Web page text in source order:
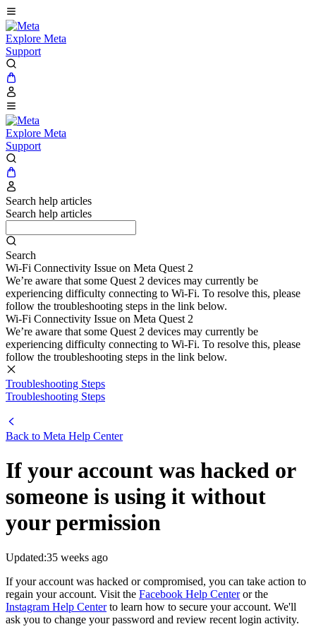
Explore Meta
Support
Explore Meta
Support
Search help articles
Search help articles
Search
Wi-Fi Connectivity Issue on Meta Quest 2
We’re aware that some Quest 2 devices may currently be
experiencing difficulty connecting to Wi-Fi. To resolve this, please
follow the troubleshooting steps in the link below.
Wi-Fi Connectivity Issue on Meta Quest 2
We’re aware that some Quest 2 devices may currently be
experiencing difficulty connecting to Wi-Fi. To resolve this, please
follow the troubleshooting steps in the link below.
Troubleshooting Steps
Troubleshooting Steps
Back to Meta Help Center
If your account was hacked or
someone is using it without
your permission
Updated:35 weeks ago
If your account was hacked or compromised, you can take action to
regain your account. Visit the Facebook Help Centeror the
Instagram Help Centerto learn how to secure your account. We'll
ask you to change your password and review recent login activity.